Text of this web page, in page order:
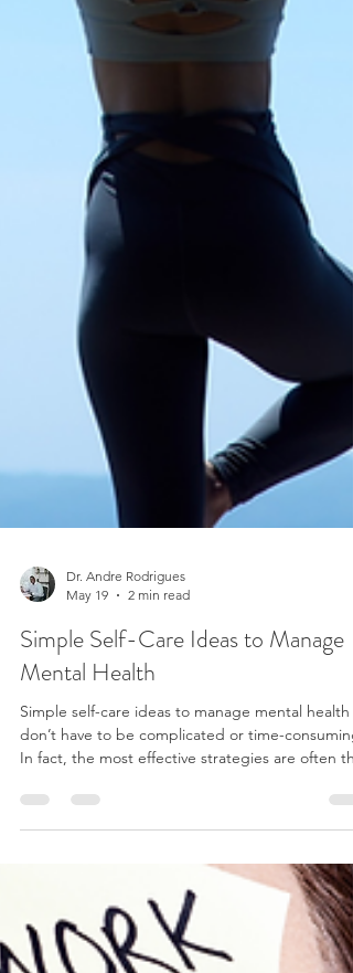
Dr. Andre Rodrigues
May 19
2 min read
Simple Self-Care Ideas to Manage
Mental Health
Simple self-care ideas to manage mental health
simplest ones—the ones you can realistically fit
into your daily life. Self-care isn’t about adding
more to your to-do list. It’s about creating small
moments that help your mind and body reset.
One of the easiest ways to support your mental